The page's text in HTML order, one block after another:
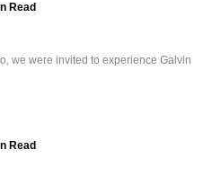
Read
we were invited to experience Galvin
Read